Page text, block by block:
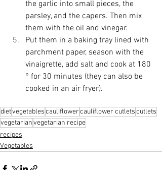
the garlic into small pieces, the
parsley, and the capers. Then mix
them with the oil and vinegar.
Put them in a baking tray lined with
parchment paper, season with the
vinaigrette, add salt and cook at 180
° for 30 minutes (they can also be
cooked in an air fryer).
dietvegetablescauliflowercauliflower cutletscutlets
vegetarianvegetarian recipe
recipes
Vegetables